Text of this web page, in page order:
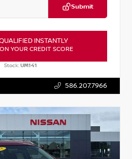
Submit
INSTANTLY
YOUR CREDIT SCORE
Stock:UM141
586.207.7966